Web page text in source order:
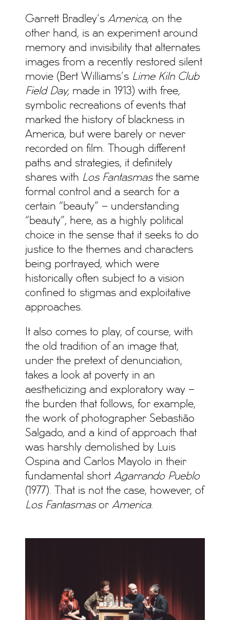
Garrett Bradley’s America, on the
other hand, is an experiment around
memory and invisibility that alternates
images from a recently restored silent
movie (Bert Williams’s Lime Kiln Club
Field Day, made in 1913) with free,
symbolic recreations of events that
marked the history of blackness in
America, but were barely or never
recorded on film. Though different
paths and strategies, it definitely
shares with Los Fantasmasthe same
formal control and a search for a
certain “beauty” – understanding
“beauty”, here, as a highly political
choice in the sense that it seeks to do
justice to the themes and characters
being portrayed, which were
historically often subject to a vision
confined to stigmas and exploitative
approaches.
It also comes to play, of course, with
the old tradition of an image that,
under the pretext of denunciation,
takes a look at poverty in an
aestheticizing and exploratory way –
the burden that follows, for example,
the work of photographer Sebastião
Salgado, and a kind of approach that
was harshly demolished by Luis
Ospina and Carlos Mayolo in their
fundamental short Agarrando Pueblo
(1977). That is not the case, however, of
Los Fantasmasor America.